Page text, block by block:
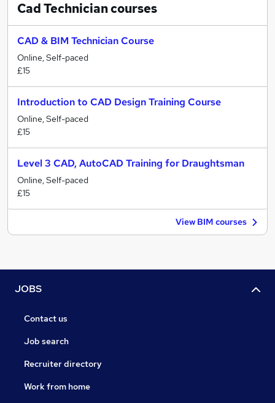
Cad Techniciancourses
CAD & BIM Technician Course
Online, Self-paced
£15
Introduction to CAD Design Training Course
Online, Self-paced
£15
Level 3 CAD, AutoCAD Training for Draughtsman
Online, Self-paced
£15
View BIM courses
JOBS
Contact us
Job search
Recruiter directory
Work from home